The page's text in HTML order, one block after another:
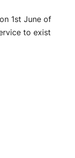
1st June of
to exist